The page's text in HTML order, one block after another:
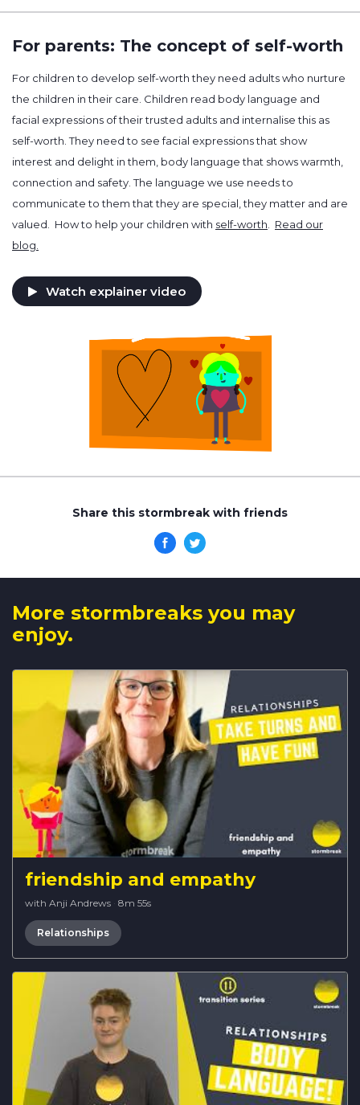
For parents: The concept of self-worth
For children to develop self-worth they need adults who nurture
the children in their care. Children read body language and
facial expressions of their trusted adults and internalise this as
self-worth. They need to see facial expressions that show
interest and delight in them, body language that shows warmth,
connection and safety. The language we use needs to
communicate to them that they are special, they matter and are
valued. How to help your children with self-worth
Read our
blog.
Watch explainer video
Share this stormbreak with friends
More stormbreaks you may
enjoy.
friendship and empathy
with Anji Andrews · 8m 55s
Relationships